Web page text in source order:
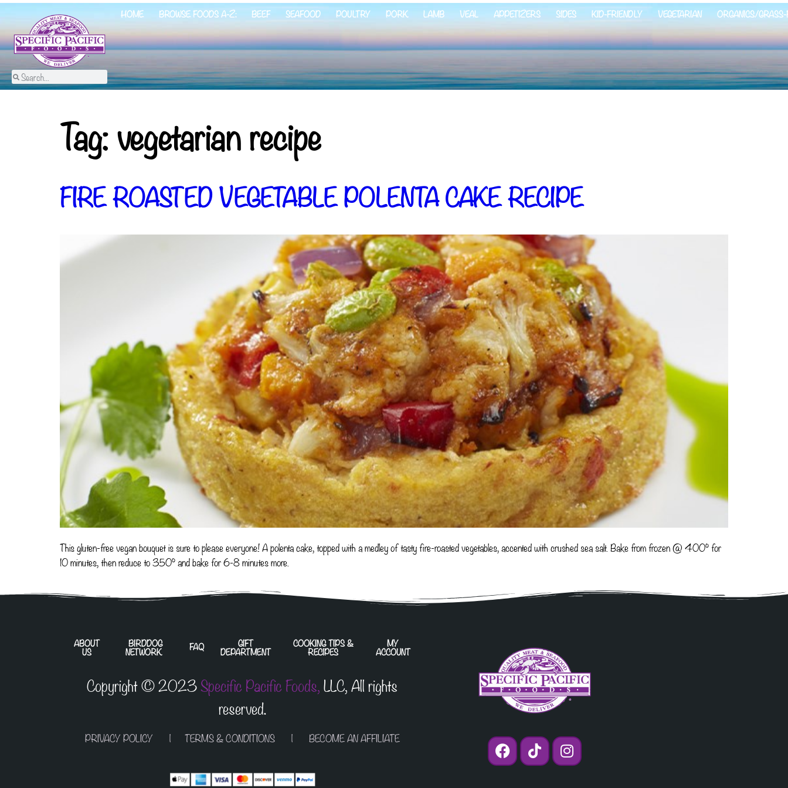
HOME BROWSE FOODS A-Z: BEEF SEAFOOD POULTRY PORK LAMB VEAL APPETIZERS SIDES KID-FRIENDLY VEGETARIAN ORGANICS/
Tag:vegetarian recipe
FIRE ROASTED VEGETABLE POLENTA CAKE RECIPE
This gluten-free vegan bouquet is sure to please everyone! A polenta cake, topped with a medley of tasty fire-roasted vegetables, accented with crushed sea salt. Bake from frozen @ 400° for
10 minutes, then reduce to 350° and bake for 6-8 minutes more.
ABOUT
US
BIRDDOG
NETWORK FAQ GIFT
DEPARTMENT
COOKING TIPS &
RECIPES
MY
ACCOUNT
Copyright © 2023Specific Pacific Foods,LLC, All rights
reserved.
PRIVACY POLICY | TERMS & CONDITIONS| BECOME AN AFFILIATE